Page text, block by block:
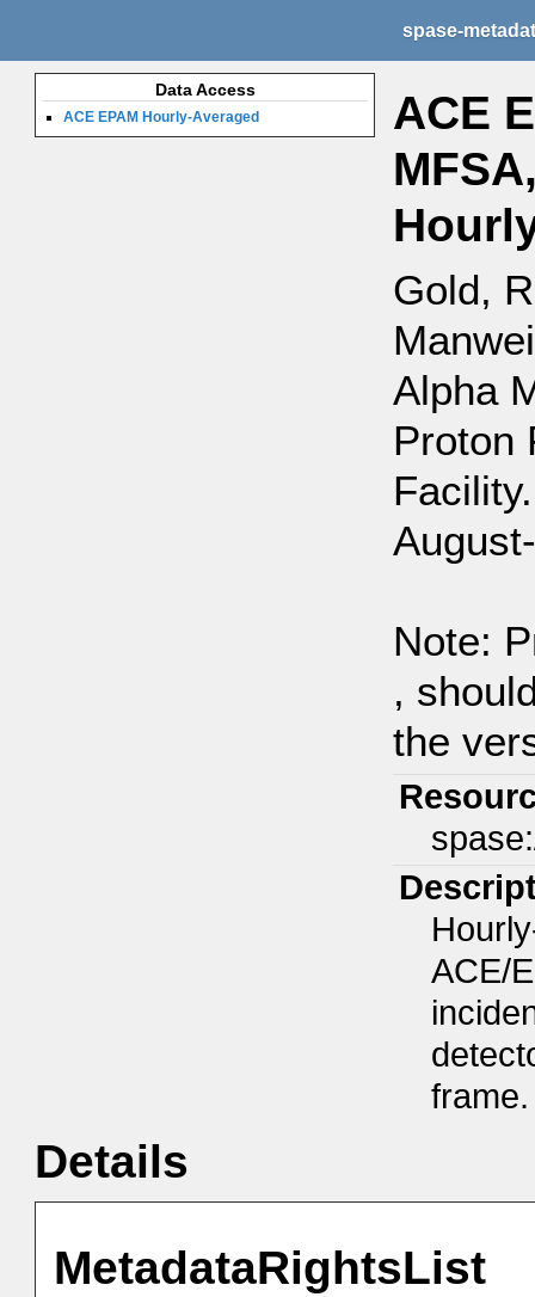
spase-
Data Access
ACE EPAM Hourly-Averaged
ACE
Gold,
Alpha
Proton
Note:
,
the
ACE/
frame.
Details
MetadataRightsList